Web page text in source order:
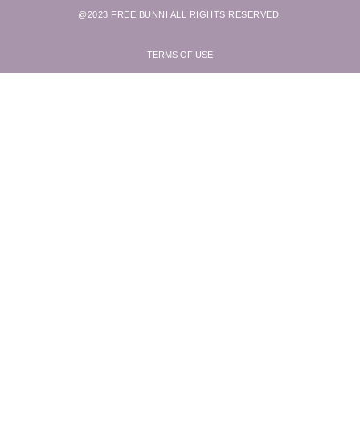
@2023 FREE BUNNI ALL RIGHTS RESERVED.
TERMS OF USE